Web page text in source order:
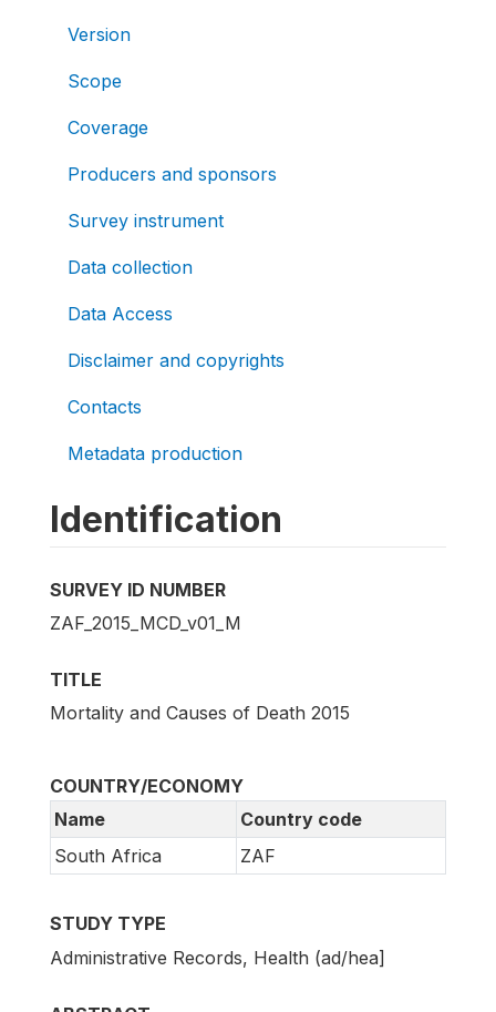
Version
Scope
Coverage
Producers and sponsors
Survey instrument
Data collection
Data Access
Disclaimer and copyrights
Contacts
Metadata production
Identification
SURVEY ID NUMBER
ZAF_2015_MCD_v01_M
TITLE
Mortality and Causes of Death 2015
COUNTRY/ECONOMY
Name
Country code
South Africa
ZAF
STUDY TYPE
Administrative Records, Health (ad/hea]